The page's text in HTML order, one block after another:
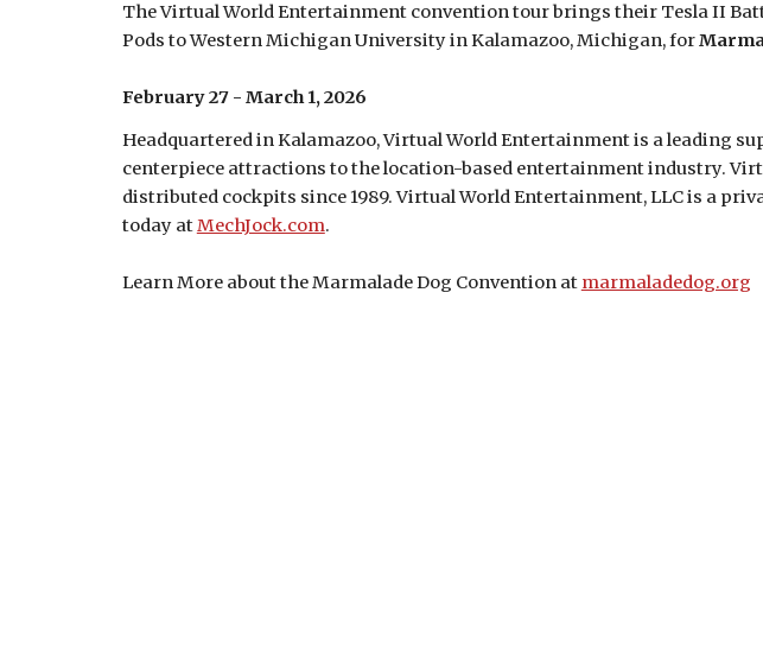
The Virtual World Entertainment convention tour brings their Tesla II
Pods to Western Michigan University in Kalamazoo, Michigan, for
February 27 - March 1, 2026
Headquartered in Kalamazoo, Virtual World Entertainment is a leading
centerpiece attractions to the location-based entertainment industry.
distributed cockpits since 1989. Virtual World Entertainment, LLC is a
today atMechJock.com.
Learn More about the Marmalade Dog Convention at marmaladedog.org